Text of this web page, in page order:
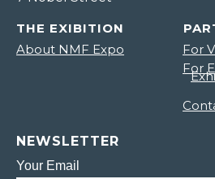
Your Email
NEWSLETTER
For
For
About NMF Expo
THE EXIBITION